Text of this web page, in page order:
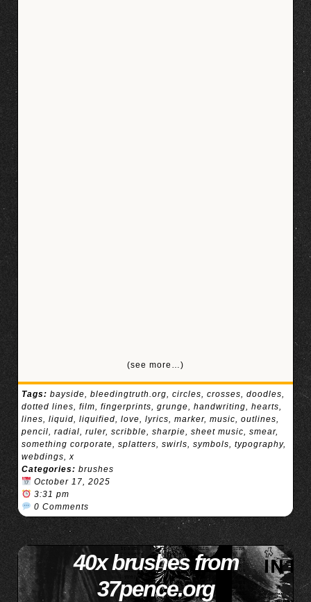
(see more…)
Tags: bayside, bleedingtruth.org, circles, crosses, doodles,
dotted lines, film, fingerprints, grunge, handwriting, hearts,
lines, liquid, liquified, love, lyrics, marker, music, outlines,
pencil, radial, ruler, scribble, sharpie, sheet music, smear,
something corporate, splatters, swirls, symbols, typography,
webdings,x
Categories: brushes
October 17, 2025
3:31 pm
0 Comments
40x brushes from
37pence.org